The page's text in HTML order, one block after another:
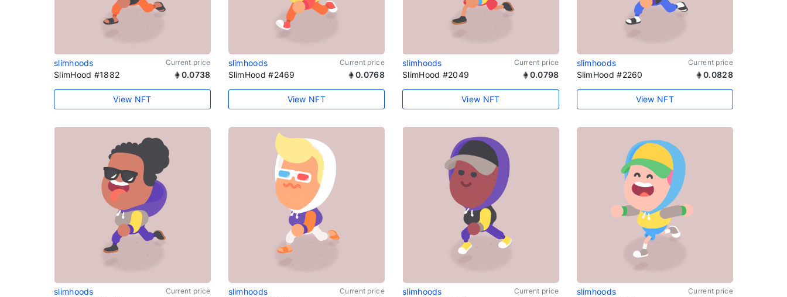
slimhoods Current price
SlimHood #1882 0.0738
View NFT
slimhoods Current price
SlimHood #2469 0.0768
View NFT
slimhoods Current price
SlimHood #2049 0.0798
View NFT
slimhoods Current price
SlimHood #2260 0.0828
View NFT
slimhoods Current price slimhoods Current price slimhoods Current price slimhoods Current price